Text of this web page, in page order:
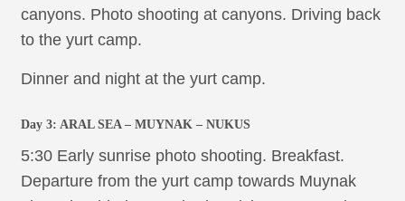
canyons. Photo shooting at canyons. Driving back
to the yurt camp.
Dinner and night at the yurt camp.
Day 3: ARAL SEA – MUYNAK – NUKUS
5:30 Early sunrise photo shooting. Breakfast.
Departure from the yurt camp towards Muynak